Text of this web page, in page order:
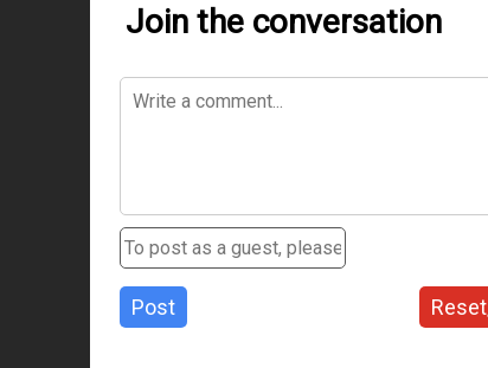
Join the conversation
Post